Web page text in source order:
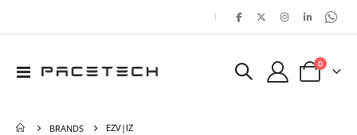
|
Toggle
Cart
0items
BRANDS EZV|IZ